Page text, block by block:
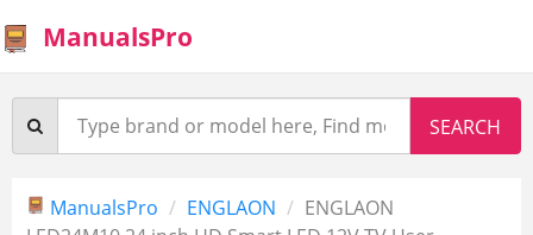
ManualsPro
ManualsPro ENGLAON
ENGLAON